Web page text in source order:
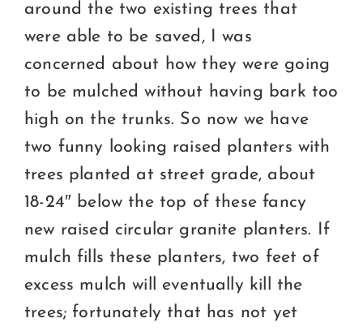
around the two existing trees that
were able to be saved, I was
concerned about how they were going
to be mulched without having bark too
high on the trunks. So now we have
two funny looking raised planters with
trees planted at street grade, about
18-24″ below the top of these fancy
new raised circular granite planters. If
mulch fills these planters, two feet of
excess mulch will eventually kill the
trees; fortunately that has not yet